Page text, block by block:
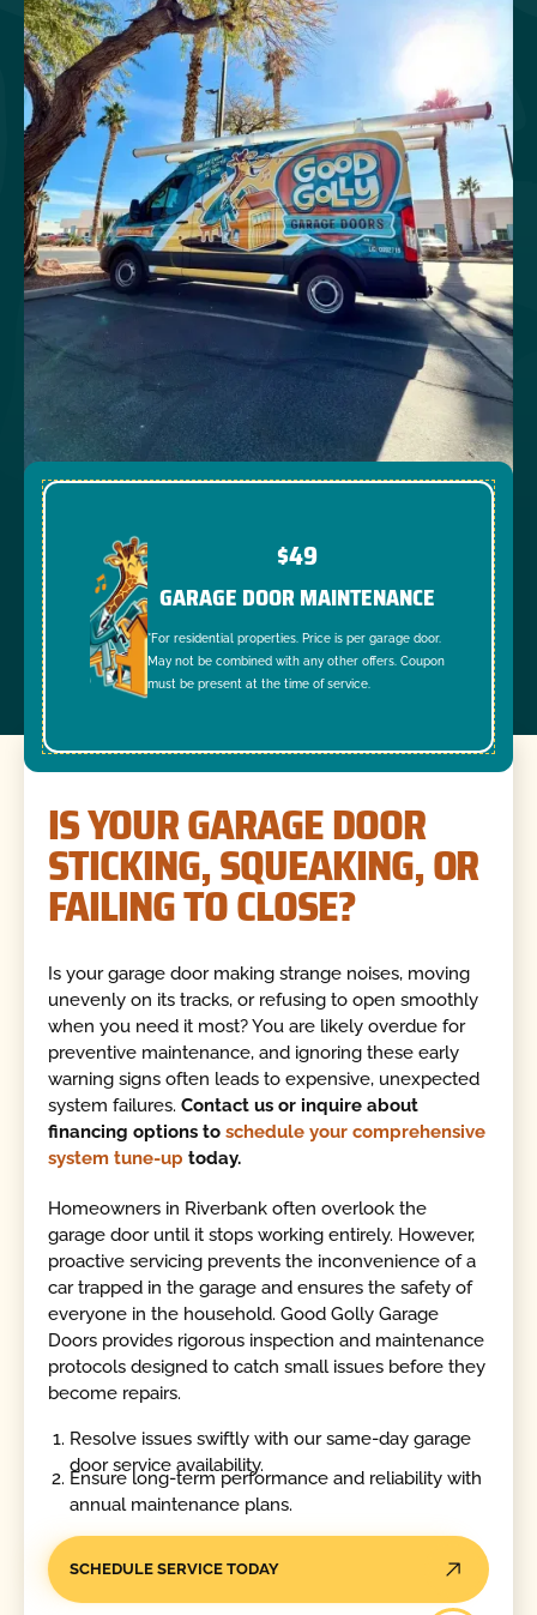
$49
GARAGE DOOR MAINTENANCE
*For residential properties. Price is per garage door.
May not be combined with any other offers. Coupon
must be present at the time of service.
IS YOUR GARAGE DOOR
STICKING, SQUEAKING, OR
FAILING TO CLOSE?
Is your garage door making strange noises, moving
unevenly on its tracks, or refusing to open smoothly
when you need it most? You are likely overdue for
preventive maintenance, and ignoring these early
warning signs often leads to expensive, unexpected
system failures.Contact us or inquire about
financing options to schedule your comprehensive
system tune-up today.
Homeowners in Riverbank often overlook the
garage door until it stops working entirely. However,
proactive servicing prevents the inconvenience of a
car trapped in the garage and ensures the safety of
everyone in the household. Good Golly Garage
Doors provides rigorous inspection and maintenance
protocols designed to catch small issues before they
become repairs.
Resolve issues swiftly with our same-day garage
door service availability.
Ensure long-term performance and reliability with
annual maintenance plans.
SCHEDULE SERVICE TODAY